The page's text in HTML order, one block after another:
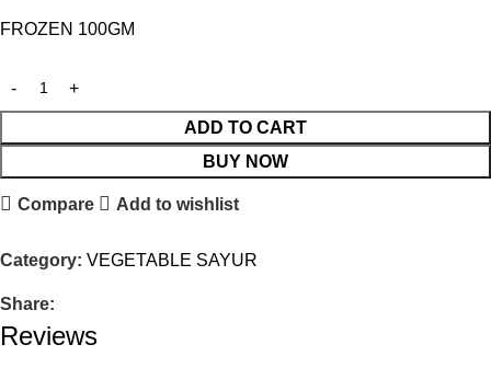
FROZEN 100GM
ADD TO CART
BUY NOW
Compare Add to wishlist
Category: VEGETABLE SAYUR
Share:
Reviews